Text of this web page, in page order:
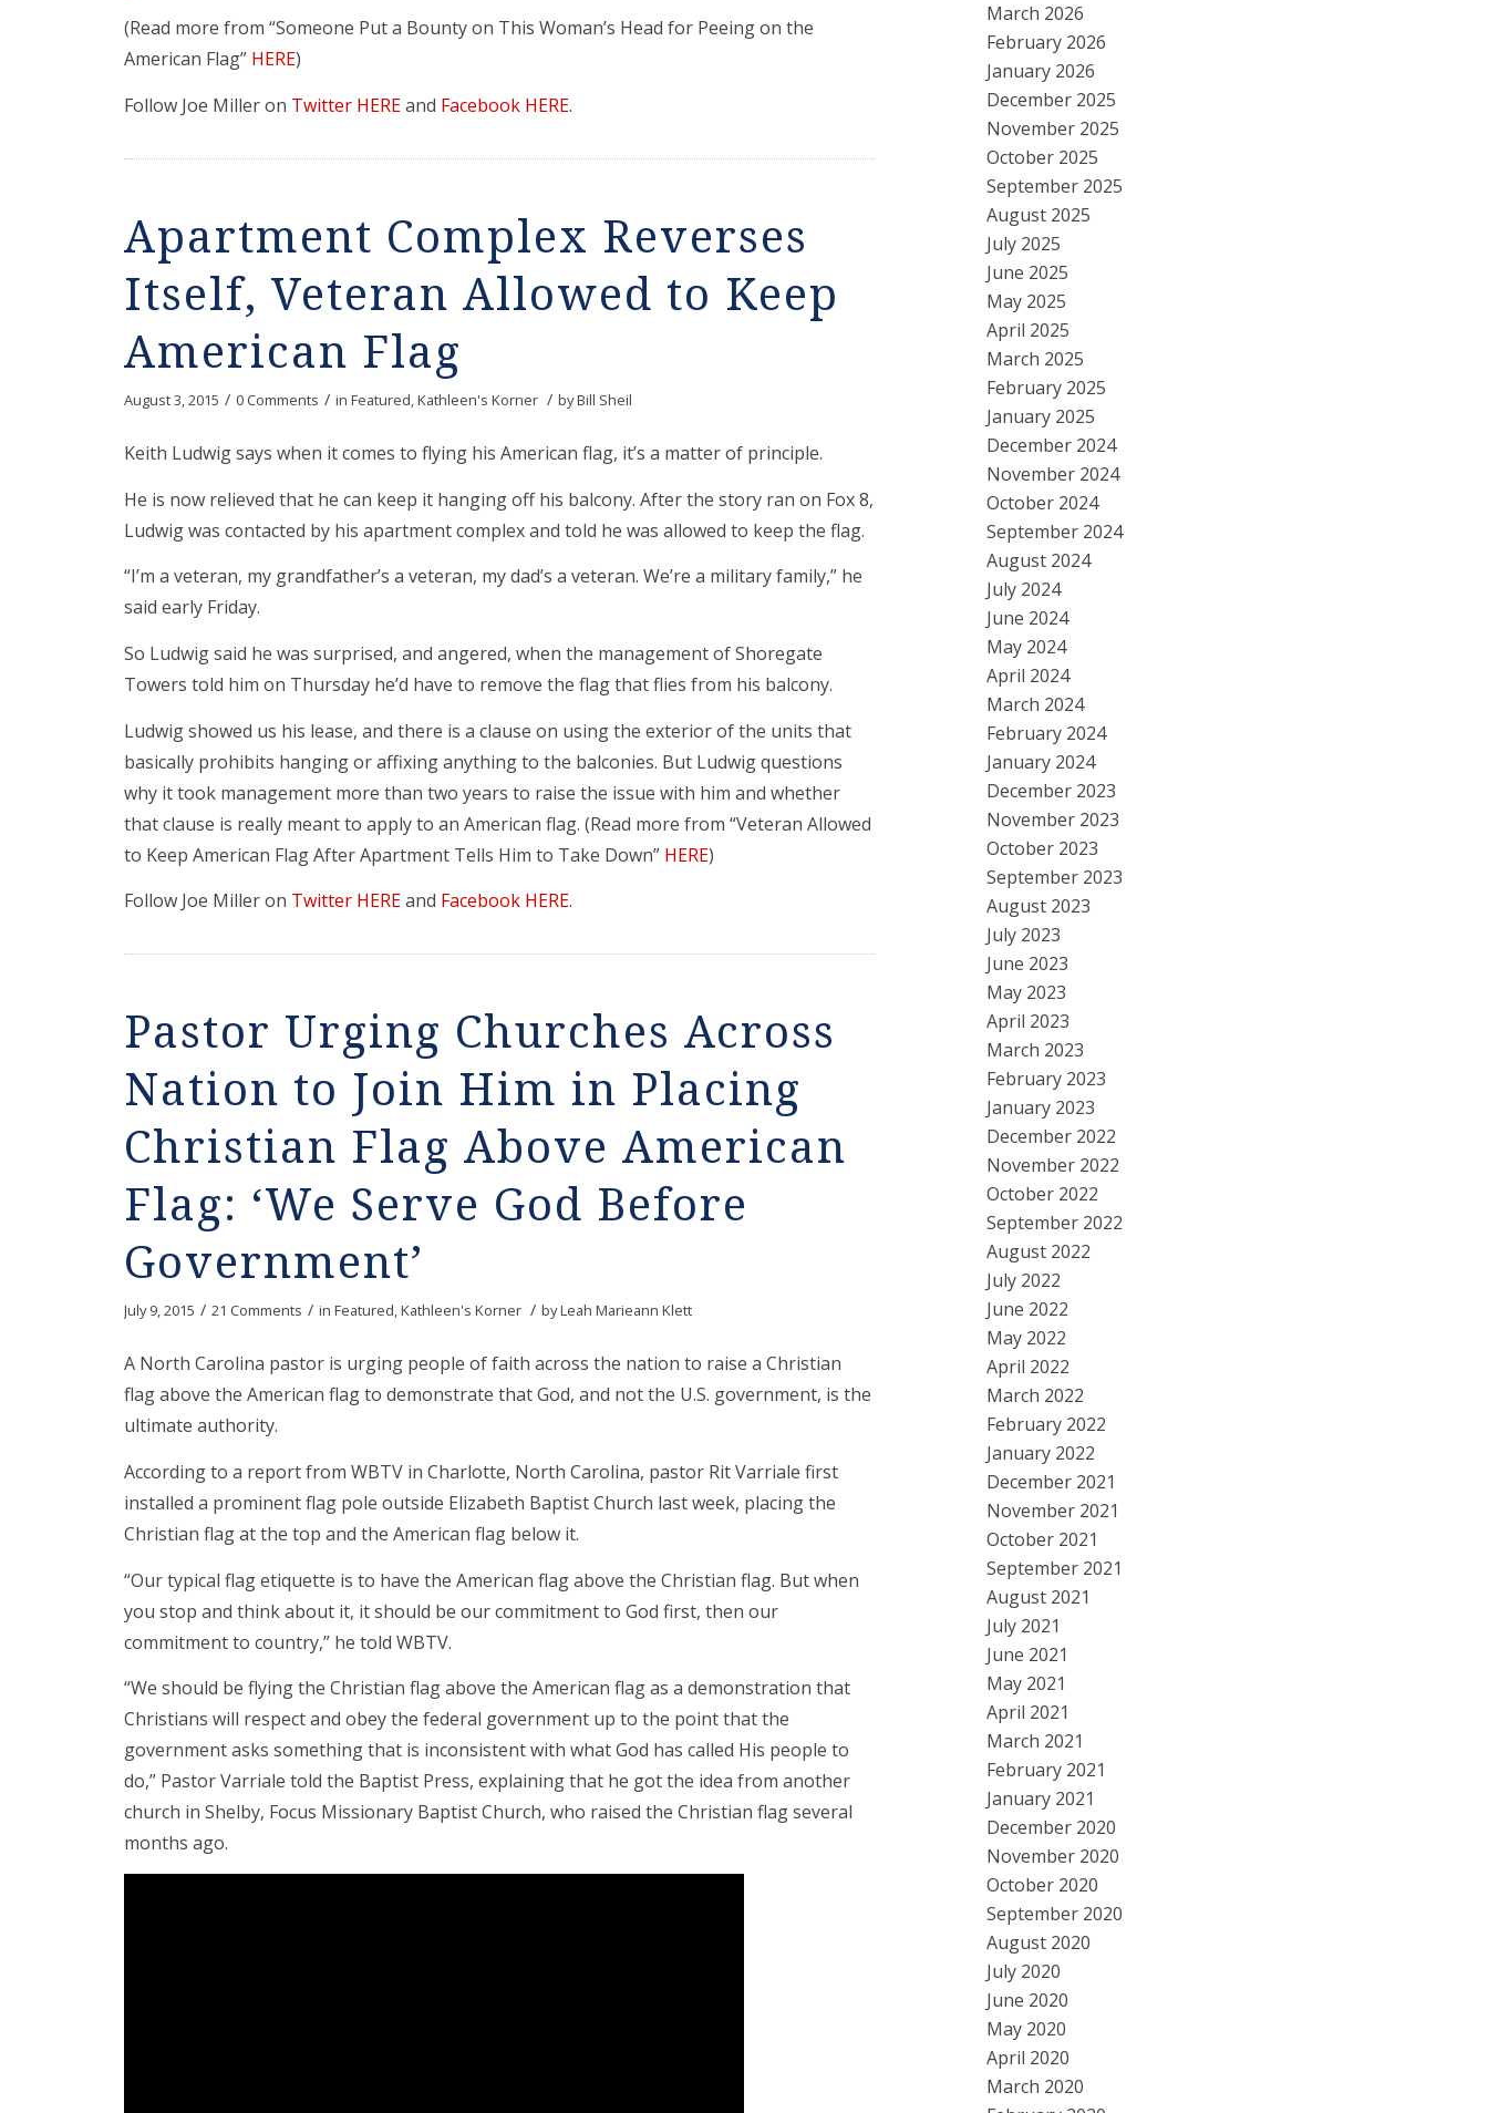
(Read more from “Someone Put a Bounty on This Woman’s Head for Peeing on the
American Flag” HERE)
Follow Joe Miller on Twitter HEREand Facebook HERE.
Apartment Complex Reverses
Itself, Veteran Allowed to Keep
American Flag
August 3, 2015 / 0 Comments / in Featured,Kathleen's Korner / byBill Sheil
Keith Ludwig says when it comes to flying his American flag, it’s a matter of principle.
He is now relieved that he can keep it hanging off his balcony. After the story ran on Fox 8,
Ludwig was contacted by his apartment complex and told he was allowed to keep the flag.
“I’m a veteran, my grandfather’s a veteran, my dad’s a veteran. We’re a military family,” he
said early Friday.
So Ludwig said he was surprised, and angered, when the management of Shoregate
Towers told him on Thursday he’d have to remove the flag that flies from his balcony.
Ludwig showed us his lease, and there is a clause on using the exterior of the units that
basically prohibits hanging or affixing anything to the balconies. But Ludwig questions
why it took management more than two years to raise the issue with him and whether
that clause is really meant to apply to an American flag. (Read more from “Veteran Allowed
to Keep American Flag After Apartment Tells Him to Take Down” HERE)
Follow Joe Miller on Twitter HEREand Facebook HERE.
Pastor Urging Churches Across
Nation to Join Him in Placing
Christian Flag Above American
Flag: ‘We Serve God Before
Government’
July 9, 2015 / 21 Comments / in Featured,Kathleen's Korner / byLeah Marieann Klett
A North Carolina pastor is urging people of faith across the nation to raise a Christian
flag above the American flag to demonstrate that God, and not the U.S. government, is the
ultimate authority.
According to a report from WBTV in Charlotte, North Carolina, pastor Rit Varriale first
installed a prominent flag pole outside Elizabeth Baptist Church last week, placing the
Christian flag at the top and the American flag below it.
“Our typical flag etiquette is to have the American flag above the Christian flag. But when
you stop and think about it, it should be our commitment to God first, then our
commitment to country,” he told WBTV.
“We should be flying the Christian flag above the American flag as a demonstration that
Christians will respect and obey the federal government up to the point that the
government asks something that is inconsistent with what God has called His people to
do,” Pastor Varriale told the Baptist Press, explaining that he got the idea from another
church in Shelby, Focus Missionary Baptist Church, who raised the Christian flag several
months ago.
March 2026
February 2026
January 2026
December 2025
November 2025
October 2025
September 2025
August 2025
July 2025
June 2025
May 2025
April 2025
March 2025
February 2025
January 2025
December 2024
November 2024
October 2024
September 2024
August 2024
July 2024
June 2024
May 2024
April 2024
March 2024
February 2024
January 2024
December 2023
November 2023
October 2023
September 2023
August 2023
July 2023
June 2023
May 2023
April 2023
March 2023
February 2023
January 2023
December 2022
November 2022
October 2022
September 2022
August 2022
July 2022
June 2022
May 2022
April 2022
March 2022
February 2022
January 2022
December 2021
November 2021
October 2021
September 2021
August 2021
July 2021
June 2021
May 2021
April 2021
March 2021
February 2021
January 2021
December 2020
November 2020
October 2020
September 2020
August 2020
July 2020
June 2020
May 2020
April 2020
March 2020